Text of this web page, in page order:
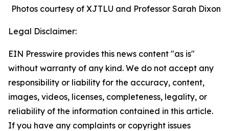
Photos courtesy of XJTLU and Professor Sarah Dixon
Legal Disclaimer:
EIN Presswire provides this news content "as is"
without warranty of any kind. We do not accept any
responsibility or liability for the accuracy, content,
images, videos, licenses, completeness, legality, or
reliability of the information contained in this article.
If you have any complaints or copyright issues